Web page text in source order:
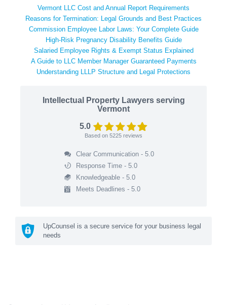
Vermont LLC Cost and Annual Report Requirements
Reasons for Termination: Legal Grounds and Best Practices
Commission Employee Labor Laws: Your Complete Guide
High-Risk Pregnancy Disability Benefits Guide
Salaried Employee Rights & Exempt Status Explained
A Guide to LLC Member Manager Guaranteed Payments
Understanding LLLP Structure and Legal Protections
Intellectual Property Lawyers serving
Vermont
5.0
Based on 5225 reviews
Clear Communication - 5.0
Response Time - 5.0
Knowledgeable - 5.0
Meets Deadlines - 5.0
UpCounsel is a secure service for your business legal
needs